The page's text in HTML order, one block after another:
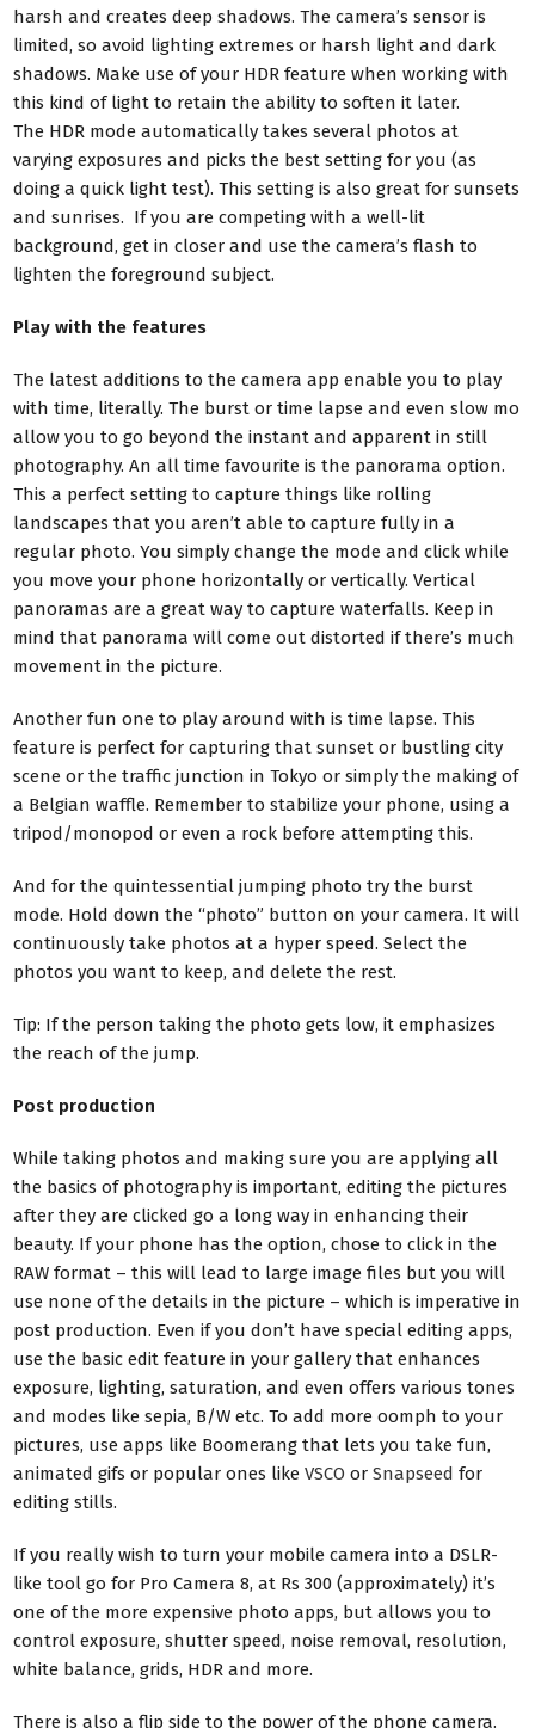
harsh and creates deep shadows. The camera’s sensor is
limited, so avoid lighting extremes or harsh light and dark
shadows. Make use of your HDR feature when working with
this kind of light to retain the ability to soften it later.
The HDR mode automatically takes several photos at
varying exposures and picks the best setting for you (as
doing a quick light test). This setting is also great for sunsets
and sunrises. If you are competing with a well-lit
background, get in closer and use the camera’s flash to
lighten the foreground subject.
Play with the features
The latest additions to the camera app enable you to play
with time, literally. The burst or time lapse and even slow mo
allow you to go beyond the instant and apparent in still
photography. An all time favourite is the panorama option.
This a perfect setting to capture things like rolling
landscapes that you aren’t able to capture fully in a
regular photo. You simply change the mode and click while
you move your phone horizontally or vertically. Vertical
panoramas are a great way to capture waterfalls. Keep in
mind that panorama will come out distorted if there’s much
movement in the picture.
Another fun one to play around with is time lapse. This
feature is perfect for capturing that sunset or bustling city
scene or the traffic junction in Tokyo or simply the making of
a Belgian waffle. Remember to stabilize your phone, using a
tripod/monopod or even a rock before attempting this.
And for the quintessential jumping photo try the burst
mode. Hold down the “photo” button on your camera. It will
continuously take photos at a hyper speed. Select the
photos you want to keep, and delete the rest.
Tip: If the person taking the photo gets low, it emphasizes
the reach of the jump.
Post production
While taking photos and making sure you are applying all
the basics of photography is important, editing the pictures
after they are clicked go a long way in enhancing their
beauty. If your phone has the option, chose to click in the
RAW format – this will lead to large image files but you will
use none of the details in the picture – which is imperative in
post production. Even if you don’t have special editing apps,
use the basic edit feature in your gallery that enhances
exposure, lighting, saturation, and even offers various tones
and modes like sepia, B/W etc. To add more oomph to your
pictures, use apps like Boomerang that lets you take fun,
animated gifs or popular ones likeVSCO orSnapseed for
editing stills.
If you really wish to turn your mobile camera into a DSLR-
like tool go for Pro Camera 8, at Rs 300 (approximately) it’s
one of the more expensive photo apps, but allows you to
control exposure, shutter speed, noise removal, resolution,
white balance, grids, HDR and more.
There is also a flip side to the power of the phone camera.